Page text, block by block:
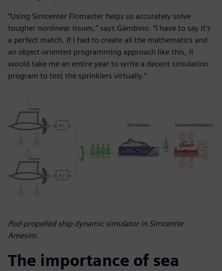
“Using Simcenter Flomaster helps us accurately solve
tougher nonlinear issues,” says Gambino. “I have to say it’s
a perfect match. If I had to create all the mathematics and
an object-oriented programming approach like this, it
would take me an entire year to write a decent simulation
program to test the sprinklers virtually.”
Pod-propelled ship dynamic simulator in Simcenter
Amesim.
The importance of sea